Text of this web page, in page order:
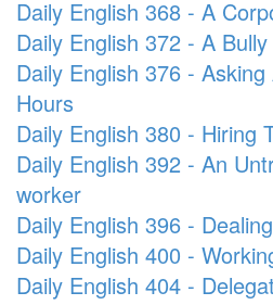
Daily English 368 - A
Daily English 372 - A
Daily English 376 -
Hours
Daily English 380 - Hiring
Daily English 392 - An
worker
Daily English 396 -
Daily English 400 -
Daily English 404 -